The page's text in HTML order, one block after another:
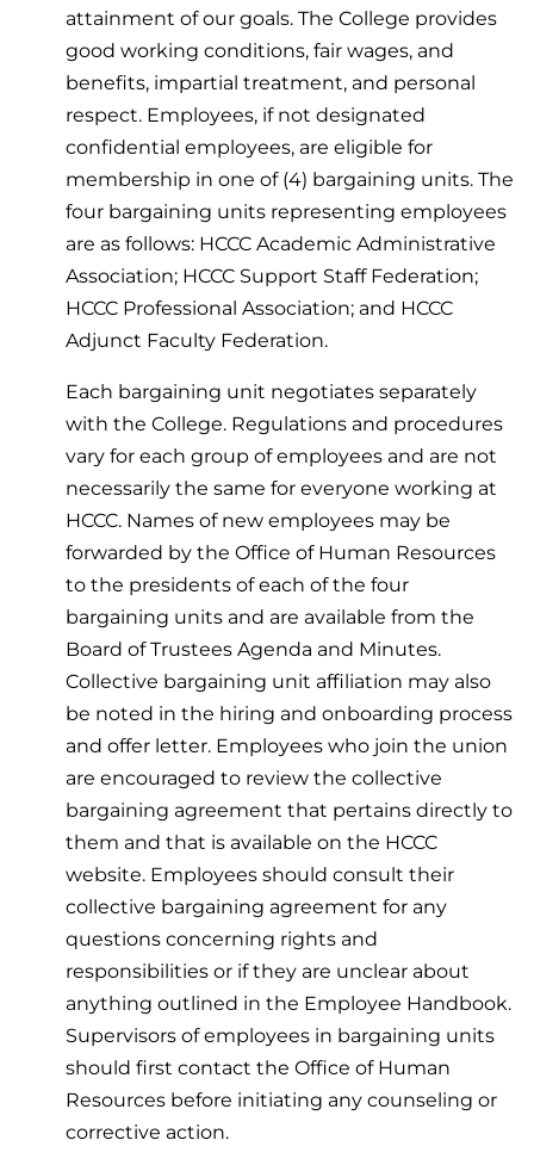
attainment of our goals. The College provides
good working conditions, fair wages, and
benefits, impartial treatment, and personal
respect. Employees, if not designated
confidential employees, are eligible for
membership in one of (4) bargaining units. The
four bargaining units representing employees
are as follows: HCCC Academic Administrative
Association; HCCC Support Staff Federation;
HCCC Professional Association; and HCCC
Adjunct Faculty Federation.
Each bargaining unit negotiates separately
with the College. Regulations and procedures
vary for each group of employees and are not
necessarily the same for everyone working at
HCCC. Names of new employees may be
forwarded by the Office of Human Resources
to the presidents of each of the four
bargaining units and are available from the
Board of Trustees Agenda and Minutes.
Collective bargaining unit affiliation may also
be noted in the hiring and onboarding process
and offer letter. Employees who join the union
are encouraged to review the collective
bargaining agreement that pertains directly to
them and that is available on the HCCC
website. Employees should consult their
collective bargaining agreement for any
questions concerning rights and
responsibilities or if they are unclear about
anything outlined in the Employee Handbook.
Supervisors of employees in bargaining units
should first contact the Office of Human
Resources before initiating any counseling or
corrective action.